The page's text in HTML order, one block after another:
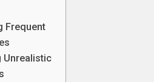
Frequent
Unrealistic